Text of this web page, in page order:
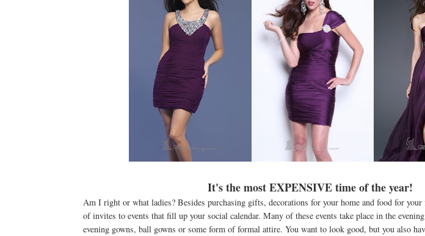
It's the most EXPENSIVE time of the year!
Am I right or what ladies? Besides purchasing gifts, decorations for your home and food for
of invites to events that fill up your social calendar. Many of these events take place in the
evening gowns, ball gowns or some form of formal attire. You want to look good, but you also